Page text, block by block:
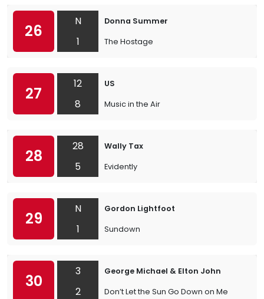
26
N
1
Donna Summer
The Hostage
27
12
8
US
Music in the Air
28
28
5
Wally Tax
Evidently
29
N
1
Gordon Lightfoot
Sundown
30
3
2
George Michael & Elton John
Don’t Let the Sun Go Down on Me